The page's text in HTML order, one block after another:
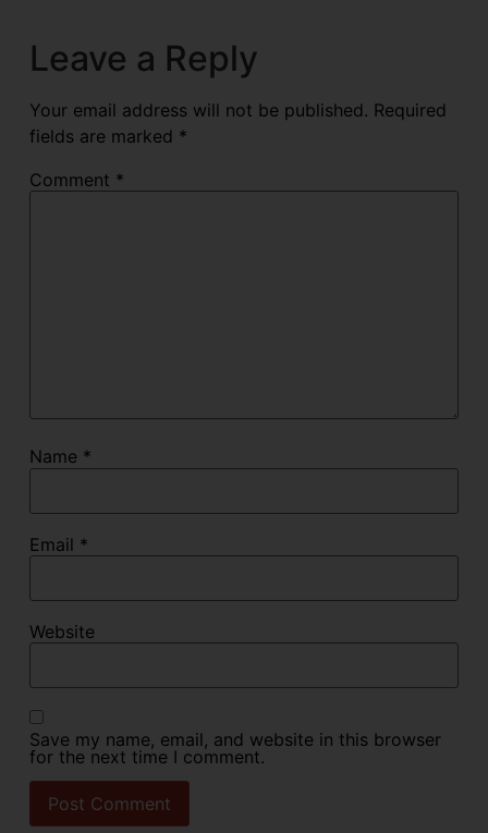
Leave a Reply
Your email address will not be published. Required
fields are marked *
Comment *
Name *
Email *
Website
Save my name, email, and website in this browser
for the next time I comment.